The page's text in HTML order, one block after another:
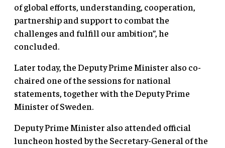
of global efforts, understanding, cooperation,
partnership and support to combat the
challenges and fulfill our ambition”, he
concluded.
Later today, the Deputy Prime Minister also co-
chaired one of the sessions for national
statements, together with the Deputy Prime
Minister of Sweden.
Deputy Prime Minister also attended official
luncheon hosted by the Secretary-General of the